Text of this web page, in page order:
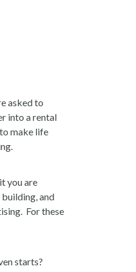
asked to
into a rental
make life
you are
and
For these
starts?